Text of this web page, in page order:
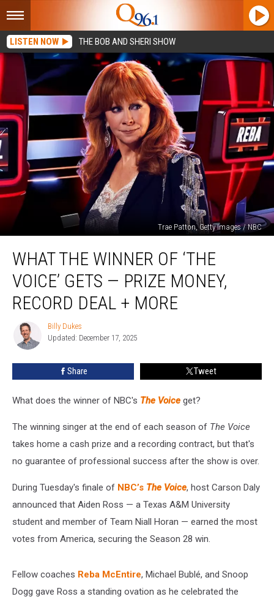
LISTEN NOW THE BOB AND SHERI SHOW
Trae Patton, Getty Images / NBC
Winner
‘The
Voice’
Prize
Money,
WHAT THE WINNER OF ‘THE
VOICE’ GETS — PRIZE MONEY,
RECORD DEAL + MORE
Billy
Dukes
Billy Dukes
Updated: December 17, 2025
Share Tweet
What does the winner of NBC's The Voice get?
The winning singer at the end of each season of The Voice
takes home a cash prize and a recording contract, but that's
no guarantee of professional success after the show is over.
During Tuesday's finale of NBC’s The Voice, host Carson Daly
announced that Aiden Ross — a Texas A&M University
student and member of Team Niall Horan — earned the most
votes from America, securing the Season 28 win.
Fellow coaches Reba McEntire, Michael Bublé, and Snoop
Dogg gave Ross a standing ovation as he celebrated the